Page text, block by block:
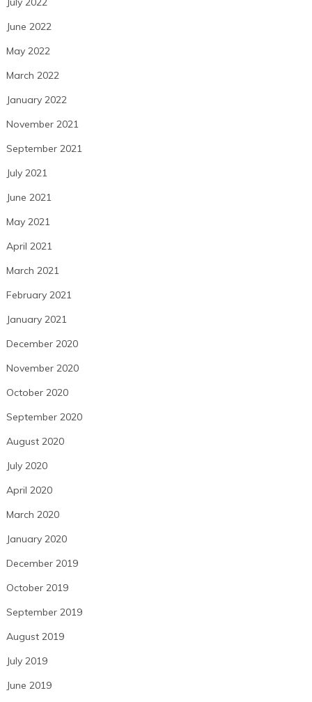
June 2022
May 2022
March 2022
January 2022
November 2021
September 2021
July 2021
June 2021
May 2021
April 2021
March 2021
February 2021
January 2021
December 2020
November 2020
October 2020
September 2020
August 2020
July 2020
April 2020
March 2020
January 2020
December 2019
October 2019
September 2019
August 2019
July 2019
June 2019